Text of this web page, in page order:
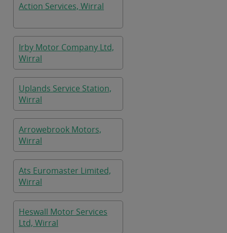
Action Services, Wirral
Irby Motor Company Ltd,
Wirral
Uplands Service Station,
Wirral
Arrowebrook Motors,
Wirral
Ats Euromaster Limited,
Wirral
Heswall Motor Services
Ltd, Wirral